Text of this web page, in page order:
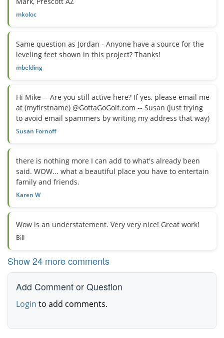
mkoloc
Same question as Jordan - Anyone have a source for the
leveling feet shown in this project? Thanks!
mbelding
Hi Mike -- Are you still active here? If yes, please email me
at (myfirstname) @GottaGoGolf.com -- Susan (just trying
to avoid email spammers by writing my address that way)
Susan Fornoff
there is nothing more I can add to what's already been
said. WOW... what a beautiful place you have to entertain
family and friends.
Karen W
Wow is an understatement. Very very nice! Great work!
Bill
Show 24 more comments
Add Comment or Question
Login to add comments.